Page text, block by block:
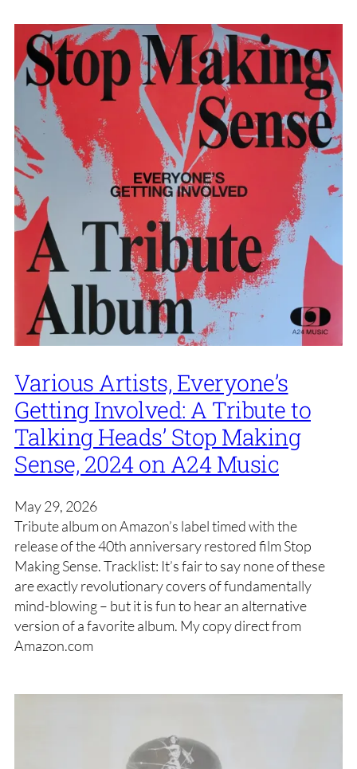
Various Artists, Everyone’s
Getting Involved: A Tribute to
Talking Heads’ Stop Making
Sense, 2024 on A24 Music
May 29, 2026
Tribute album on Amazon’s label timed with the
release of the 40th anniversary restored film Stop
Making Sense. Tracklist: It’s fair to say none of these
are exactly revolutionary covers of fundamentally
mind-blowing – but it is fun to hear an alternative
version of a favorite album. My copy direct from
Amazon.com